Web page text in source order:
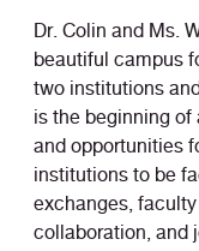
Dr. Colin and Ms.
beautiful campus
two institutions
is the beginning
and opportunities
institutions to be
exchanges,
collaboration, and